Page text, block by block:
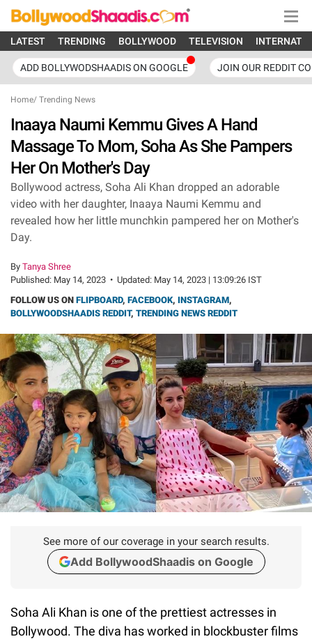
LATEST TRENDING BOLLYWOOD TELEVISION
ADD BOLLYWODSHAADIS ON GOOGLE JOIN OUR REDDIT
Home/ Trending News
Inaaya Naumi Kemmu Gives A Hand
Massage To Mom, Soha As She Pampers
Her On Mother's Day
Bollywood actress, Soha Ali Khan dropped an adorable
video with her daughter, Inaaya Naumi Kemmu and
revealed how her little munchkin pampered her on Mother's
Day.
By Tanya Shree
Published: May 14, 2023 • Updated: May 14, 2023 | 13:09:26 IST
FOLLOW US ON FLIPBOARD, FACEBOOK, INSTAGRAM,
BOLLYWOODSHAADIS REDDIT, TRENDING NEWS REDDIT
See more of our coverage in your search results.
Add BollywoodShaadis on Google
Soha Ali Khan is one of the prettiest actresses in
Bollywood. The diva has worked in blockbuster films